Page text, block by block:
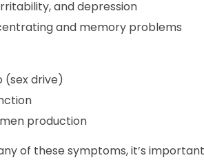
and depression
and memory problems
(sex drive)
production
of these symptoms, it’s